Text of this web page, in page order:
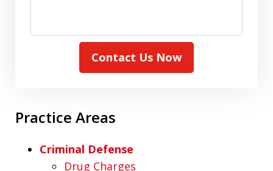
Contact Us Now
Practice Areas
Criminal Defense
Drug Charges